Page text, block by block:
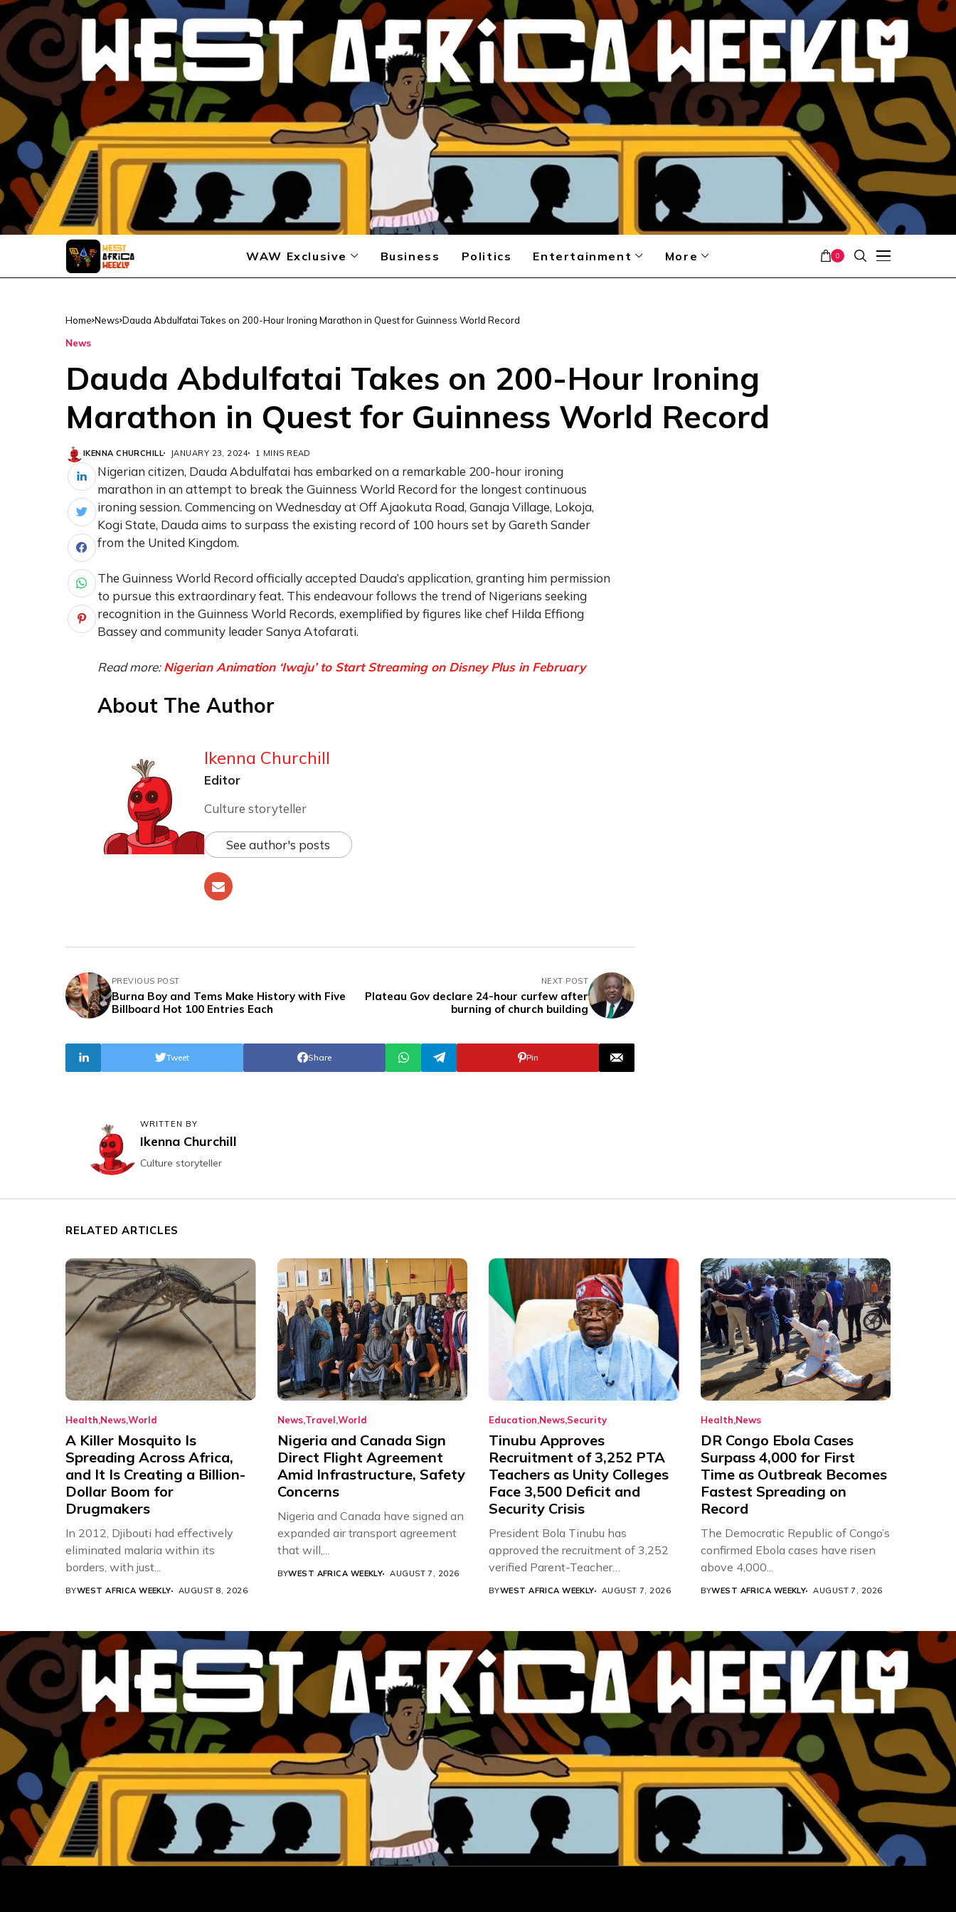
WAW Exclusive Business Politics Entertainment More 0
Home News Dauda Abdulfatai Takes on 200-Hour Ironing Marathon in Quest for Guinness World Record
News
Dauda Abdulfatai Takes on 200-Hour Ironing
Marathon in Quest for Guinness World Record
IKENNA CHURCHILL JANUARY 23, 2024 1 MINS READ
Nigerian citizen, Dauda Abdulfatai has embarked on a remarkable 200-hour ironing
marathon in an attempt to break the Guinness World Record for the longest continuous
ironing session. Commencing on Wednesday at Off Ajaokuta Road, Ganaja Village, Lokoja,
Kogi State, Dauda aims to surpass the existing record of 100 hours set by Gareth Sander
from the United Kingdom.
The Guinness World Record officially accepted Dauda’s application, granting him permission
to pursue this extraordinary feat. This endeavour follows the trend of Nigerians seeking
recognition in the Guinness World Records, exemplified by figures like chef Hilda Effiong
Bassey and community leader Sanya Atofarati.
Read more:Nigerian Animation ‘Iwaju’ to Start Streaming on Disney Plus in February
About The Author
Ikenna Churchill
Editor
Culture storyteller
See author's posts
PREVIOUS POST
Burna Boy and Tems Make History with Five
Billboard Hot 100 Entries Each
NEXT POST
Plateau Gov declare 24-hour curfew after
burning of church building
Share
Tweet Pin
WRITTEN BY
Ikenna Churchill
Culture storyteller
RELATED ARTICLES
Health NewsWorld
A Killer Mosquito Is
Spreading Across Africa,
and It Is Creating a Billion-
Dollar Boom for
Drugmakers
In 2012, Djibouti had effectively
eliminated malaria within its
borders, with just...
BYWEST AFRICA WEEKLY AUGUST 8, 2026
NewsTravel World
Nigeria and Canada Sign
Direct Flight Agreement
Amid Infrastructure, Safety
Concerns
Nigeria and Canada have signed an
expanded air transport agreement
that will,...
BYWEST AFRICA WEEKLY AUGUST 7, 2026
Education News Security
Tinubu Approves
Recruitment of 3,252 PTA
Teachers as Unity Colleges
Face 3,500 Deficit and
Security Crisis
President Bola Tinubu has
approved the recruitment of 3,252
verified Parent-Teacher
Association...
BYWEST AFRICA WEEKLY AUGUST 7, 2026
Health News
DR Congo Ebola Cases
Surpass 4,000 for First
Time as Outbreak Becomes
Fastest Spreading on
Record
The Democratic Republic of Congo’s
confirmed Ebola cases have risen
above 4,000...
BYWEST AFRICA WEEKLY AUGUST 7, 2026